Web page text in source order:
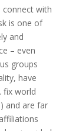
with
is one of
and
– even
groups
have
fix world
and are far